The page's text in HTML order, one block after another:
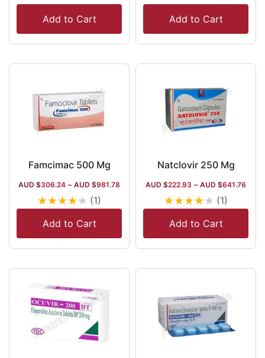
Add to Cart
Add to Cart
Famcimac 500 Mg
AUD $306.24 – AUD $981.78
★★★★★ (1)
Add to Cart
Natclovir 250 Mg
AUD $222.93 – AUD $641.76
★★★★★ (1)
Add to Cart